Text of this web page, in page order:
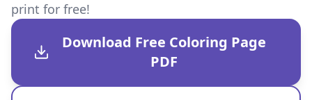
print for free!
Download Free Coloring Page
PDF